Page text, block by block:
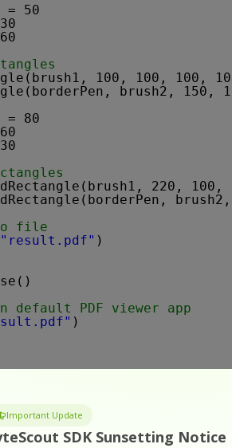
Important Update
SDK Sunsetting Notice
= 50
100, 100, 100,
brush2, 150,
= 80
220,
to file
"result.pdf" )
default PDF viewer app
)